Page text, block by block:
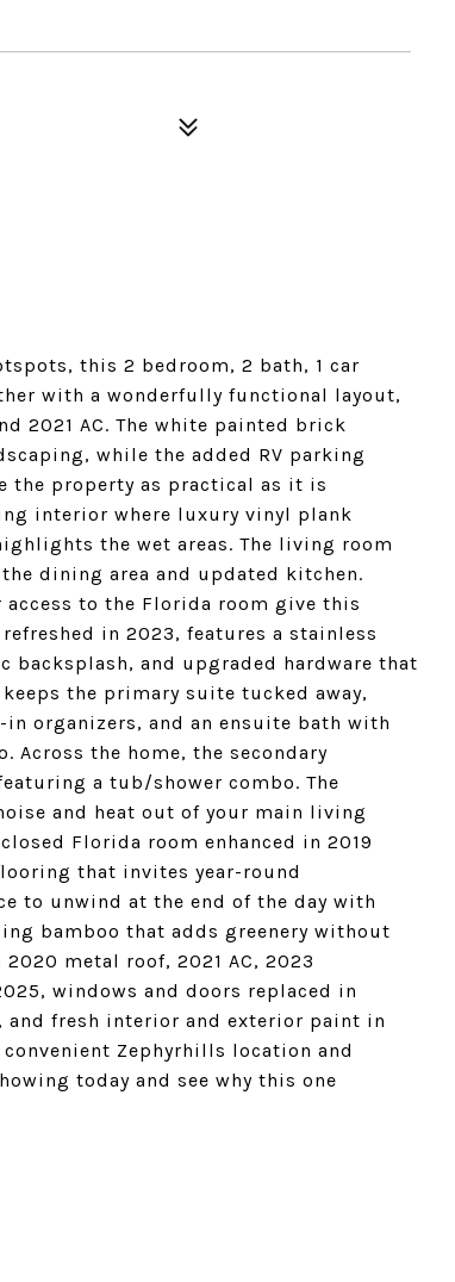
this 2 bedroom, 2 bath, 1 car
with a wonderfully functional layout,
2021 AC. The white painted brick
while the added RV parking
the property as practical as it is
interior where luxury vinyl plank
the wet areas. The living room
dining area and updated kitchen.
to the Florida room give this
in 2023, features a stainless
backsplash, and upgraded hardware that
the primary suite tucked away,
organizers, and an ensuite bath with
Across the home, the secondary
a tub/shower combo. The
and heat out of your main living
Florida room enhanced in 2019
that invites year-round
to unwind at the end of the day with
bamboo that adds greenery without
metal roof, 2021 AC, 2023
windows and doors replaced in
and fresh interior and exterior paint in
Zephyrhills location and
today and see why this one